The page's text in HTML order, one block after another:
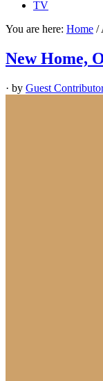
TV
You are here: Home /
New Home,
· by Guest